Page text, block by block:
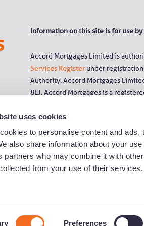
uses cookies
to personalise content and
also share information about your
partners who may combine it with
from your use of their services.
Preferences
Information on this site is for use
Accord Mortgages Limited is
Services Registerunder registration
Authority. Accord Mortgages
8LJ. Accord Mortgages is a
References to ‘YBS Group’ or
Society, the Chelsea, Norwich &
All communications with us may
0800 numbers are free of charge
YBS Group Slavery and Human